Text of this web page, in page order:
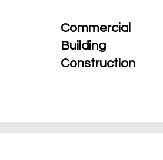
Commercial
Building
Construction